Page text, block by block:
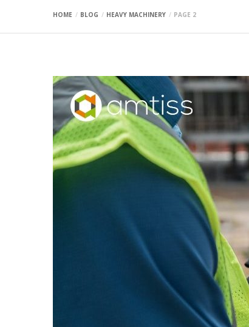
HOME BLOG HEAVY MACHINERY PAGE 2